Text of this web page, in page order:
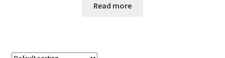
Read more